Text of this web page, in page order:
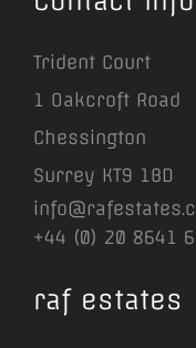
Trident Court
1 Oakcroft Road
Chessington
Surrey KT9 1BD
+44 (0) 20 8641
raf estates